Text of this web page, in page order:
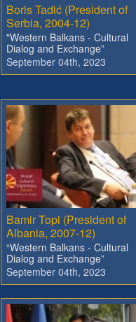
Boris Tadić (President of
Serbia, 2004-12)
"Western Balkans - Cultural
Dialog and Exchange”
September 04th, 2023
Bamir Topi (President of
Albania, 2007-12)
“Western Balkans - Cultural
Dialog and Exchange”
September 04th, 2023